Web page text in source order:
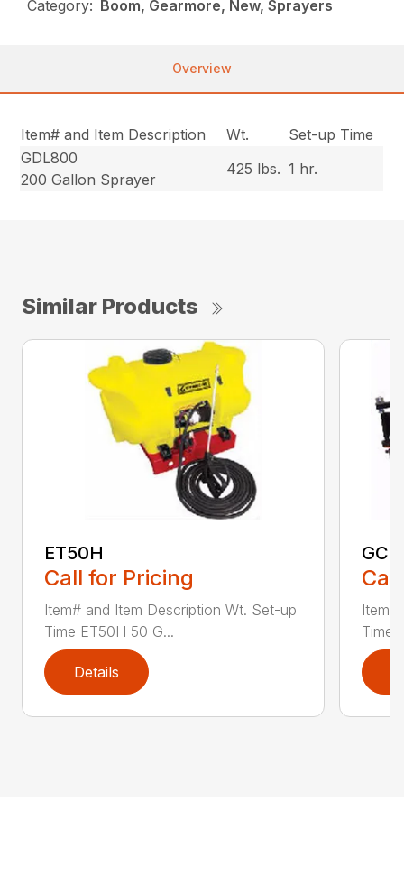
Category: Boom, Gearmore, New, Sprayers
Overview
Item# and Item Description Wt.
Set-up Time
GDL800
200 Gallon Sprayer
425 lbs. 1 hr.
Similar Products
ET50H
Call for Pricing
Item# and Item Description Wt. Set-up
Time ET50H 50 G...
Details
Time